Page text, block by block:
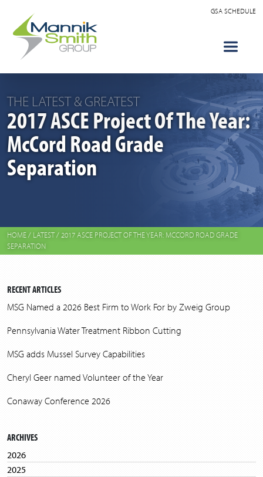
GSA SCHEDULE
THE LATEST & GREATEST
2017 ASCE Project Of The Year:
McCord Road Grade
Separation
HOME/ LATEST/2017 ASCE PROJECT OF THE YEAR: MCCORD ROAD GRADE
SEPARATION
RECENT ARTICLES
MSG Named a 2026 Best Firm to Work For by Zweig Group
Pennsylvania Water Treatment Ribbon Cutting
MSG adds Mussel Survey Capabilities
Cheryl Geer named Volunteer of the Year
Conaway Conference 2026
ARCHIVES
2026
2025